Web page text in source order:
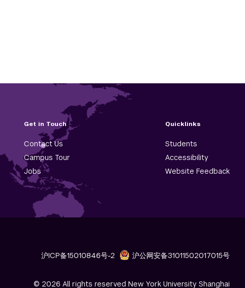
Get in Touch
Contact Us
Campus Tour
Jobs
Quicklinks
Students
Accessibility
Website Feedback
沪ICP备15010846号-2 沪公网安备31011502017015号
© 2026 All rights reserved New York University Shanghai